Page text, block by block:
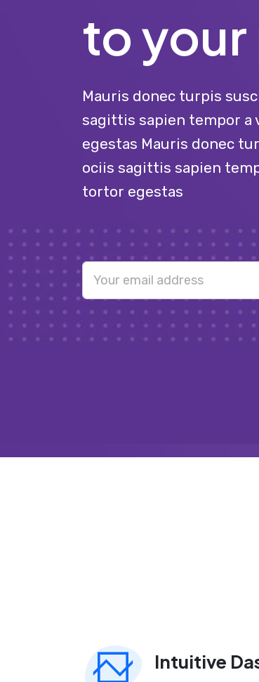
to
Mauris donec turpis
sagittis sapien tempor
egestas Mauris donec
ociis sagittis sapien
tortor egestas
Intuitive